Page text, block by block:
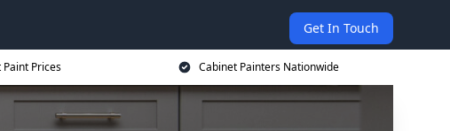
Get In Touch
Prices Cabinet Painters Nationwide